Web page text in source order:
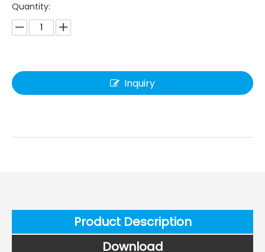
Quantity:
Inquiry
Product Description
Download